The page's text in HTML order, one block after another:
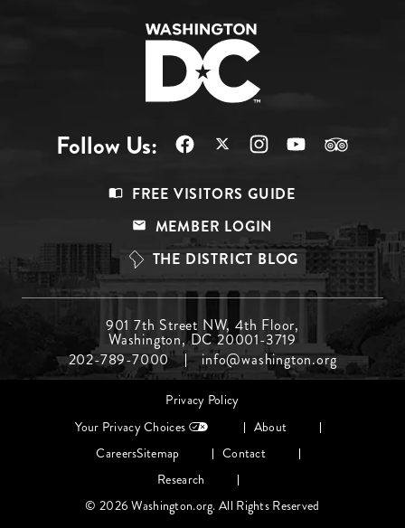
Follow Us:
Top
FREE VISITORS GUIDE
MEMBER LOGIN
THE DISTRICT BLOG
Menu
Middle
901 7th Street NW, 4th Floor,
Washington, DC 20001-3719
202-789-7000
info@washington.org
Privacy Policy
Your Privacy Choices
About
CareersSitemap
Contact
Research
© 2026 Washington.org. All Rights Reserved